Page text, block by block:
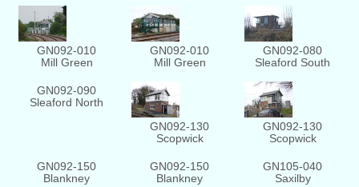
GN092-010
Mill Green
GN092-010
Mill Green
GN092-080
Sleaford South
GN092-090
Sleaford North
GN092-130
Scopwick
GN092-130
Scopwick
GN092-150
Blankney
GN092-150
Blankney
GN105-040
Saxilby